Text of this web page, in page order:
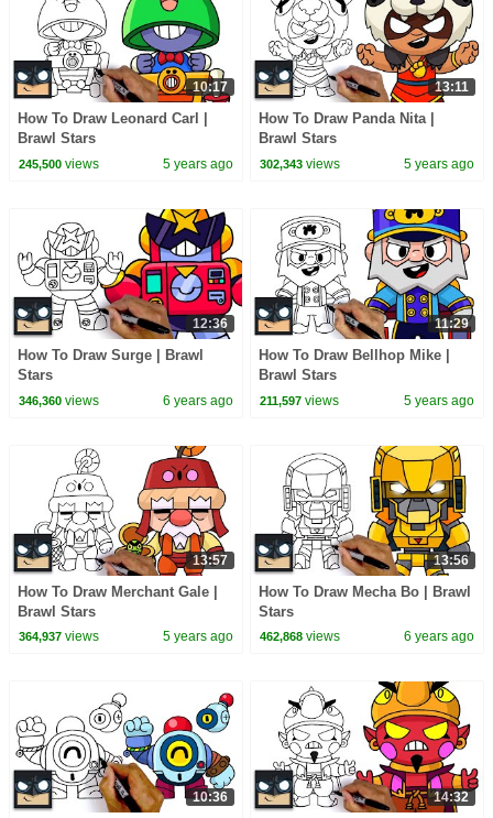
10:17
How To Draw Leonard Carl |
Brawl Stars
245,500views 5 years ago
13:11
How To Draw Panda Nita |
Brawl Stars
302,343 views 5 years ago
12:36
How To Draw Surge | Brawl
Stars
346,360views 6 years ago
11:29
How To Draw Bellhop Mike |
Brawl Stars
211,597 views 5 years ago
13:57
How To Draw Merchant Gale |
Brawl Stars
364,937views 5 years ago
13:56
How To Draw Mecha Bo | Brawl
Stars
462,868 views 6 years ago
10:36 14:32